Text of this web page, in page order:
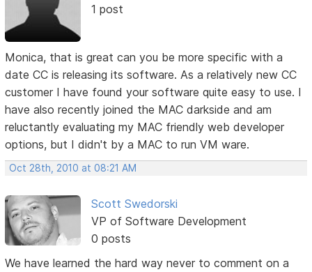
1 post
Monica, that is great can you be more specific with a
date CC is releasing its software. As a relatively new CC
customer I have found your software quite easy to use. I
have also recently joined the MAC darkside and am
reluctantly evaluating my MAC friendly web developer
options, but I didn't by a MAC to run VM ware.
Oct 28th, 2010 at 08:21 AM
Scott Swedorski
VP of Software Development
0 posts
We have learned the hard way never to comment on a